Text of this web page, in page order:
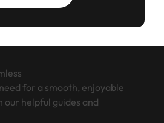
for a smooth, enjoyable
our helpful guides and